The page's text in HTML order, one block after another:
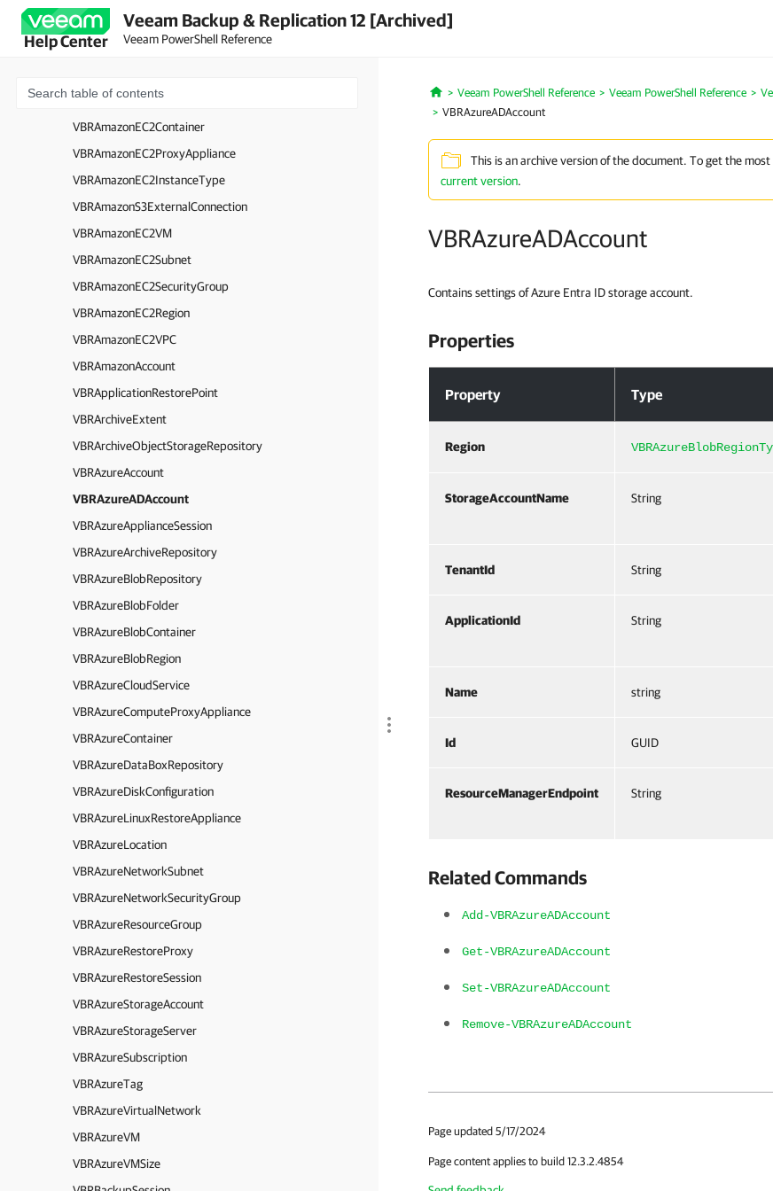
Help Center
Veeam Backup & Replication 12 [Archived]
Veeam PowerShell Reference
VBRAmazonS3Folder
VBRAmazonS3Region
VBRAmazonS3Connection
VBRAmazonEC2Container
VBRAmazonEC2ProxyAppliance
VBRAmazonEC2InstanceType
VBRAmazonS3ExternalConnection
VBRAmazonEC2VM
VBRAmazonEC2Subnet
VBRAmazonEC2SecurityGroup
VBRAmazonEC2Region
VBRAmazonEC2VPC
VBRAmazonAccount
VBRApplicationRestorePoint
VBRArchiveExtent
VBRArchiveObjectStorageRepository
VBRAzureAccount
VBRAzureADAccount
VBRAzureApplianceSession
VBRAzureArchiveRepository
VBRAzureBlobRepository
VBRAzureBlobFolder
VBRAzureBlobContainer
VBRAzureBlobRegion
VBRAzureCloudService
VBRAzureComputeProxyAppliance
VBRAzureContainer
VBRAzureDataBoxRepository
VBRAzureDiskConfiguration
VBRAzureLinuxRestoreAppliance
VBRAzureLocation
VBRAzureNetworkSubnet
VBRAzureNetworkSecurityGroup
VBRAzureResourceGroup
VBRAzureRestoreProxy
VBRAzureRestoreSession
VBRAzureStorageAccount
VBRAzureStorageServer
VBRAzureSubscription
VBRAzureTag
VBRAzureVirtualNetwork
VBRAzureVM
VBRAzureVMSize
Home
Veeam PowerShell Reference Veeam PowerShell Reference
VBRAzureADAccount
This is an archive version of the document. To get the
current version.
VBRAzureADAccount
Contains settings of Azure Entra ID storage account.
Properties
Property Type
Region
StorageAccountName String
TenantId String
ApplicationId String
Name string
Id GUID
ResourceManagerEndpoint String
Related Commands
Add-VBRAzureADAccount
Get-VBRAzureADAccount
Set-VBRAzureADAccount
Remove-VBRAzureADAccount
Page updated 5/17/2024
Page content applies to build 12.3.2.4854